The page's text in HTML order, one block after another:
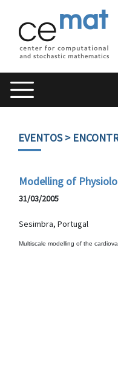
EVENTOS>
Modelling of
31/03/2005
Sesimbra, Portugal
Multiscale modelling of the